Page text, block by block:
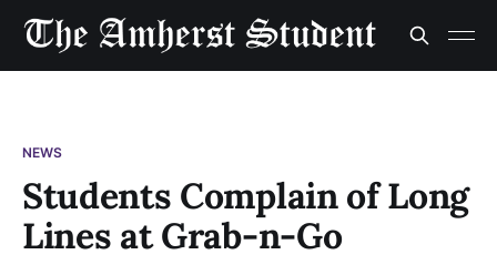
NEWS
Students Complain of Long
Lines at Grab-n-Go